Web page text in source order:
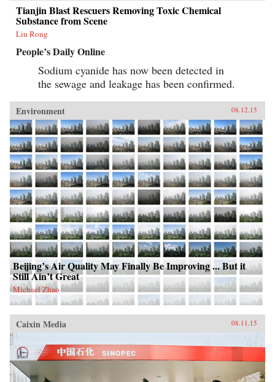
Tianjin Blast Rescuers Removing Toxic Chemical
Substance from Scene
Liu Rong
People’s Daily Online
Sodium cyanide has now been detected in
the sewage and leakage has been confirmed.
Environment 08.12.15
Beijing’s Air Quality May Finally Be Improving ... But it
Still Ain’t Great
Michael Zhao
Caixin Media 08.11.15